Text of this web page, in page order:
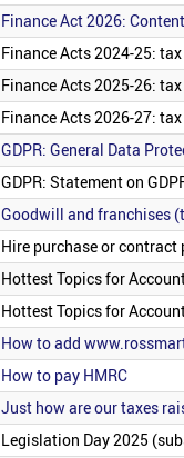
Finance Act 2026:
Finance Acts 2024-25:
Finance Acts 2025-26:
Finance Acts 2026-27:
GDPR: General Data
GDPR: Statement on
Goodwill and franchises
Hire purchase or contract
Hottest Topics for
Hottest Topics for
How to add
How to pay HMRC
Just how are our taxes
Legislation Day 2025